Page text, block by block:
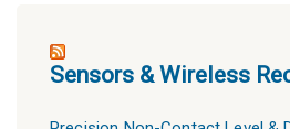
Sensors & Wireless